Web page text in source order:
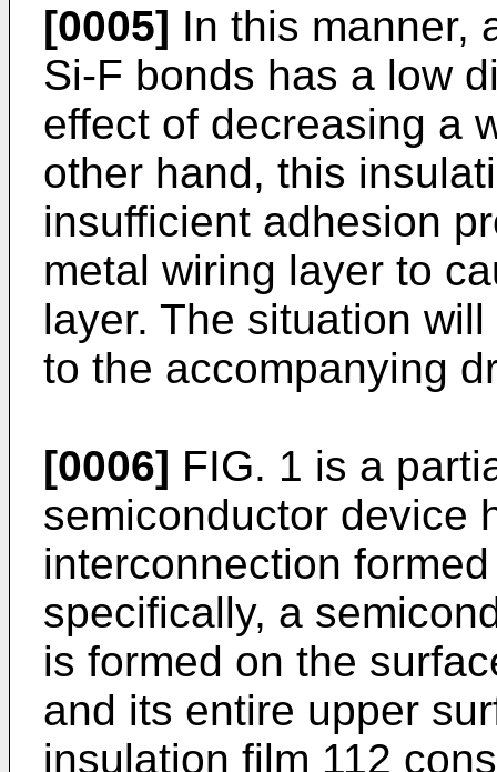
[0005] In this manner,
Si-F bonds has a low
effect of decreasing a
other hand, this
insufficient adhesion
metal wiring layer to
layer. The situation
to the accompanying
[0006] FIG. 1 is a
semiconductor device
interconnection
specifically, a
is formed on the
and its entire upper
insulation film 112